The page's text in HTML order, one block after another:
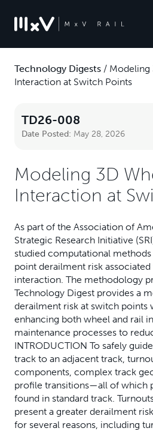
Technology Digests / Modeling
Interaction at Switch Points
TD26-008
Date Posted: May 28, 2026
Modeling 3D
Interaction at
As part of the Association of
Strategic Research Initiative
studied computational
point derailment risk
interaction. The methodology
Technology Digest provides a
derailment risk at switch points
enhancing both wheel and rail
maintenance processes to
INTRODUCTION To safely
track to an adjacent track,
components, complex track
profile transitions—all of which
found in standard track.
present a greater derailment
for several reasons, including